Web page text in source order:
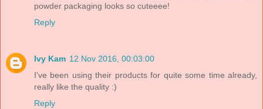
powder packaging looks so cuteeee!
Reply
Ivy Kam 12 Nov 2016, 00:03:00
I've been using their products for quite some time already,
really like the quality :)
Reply